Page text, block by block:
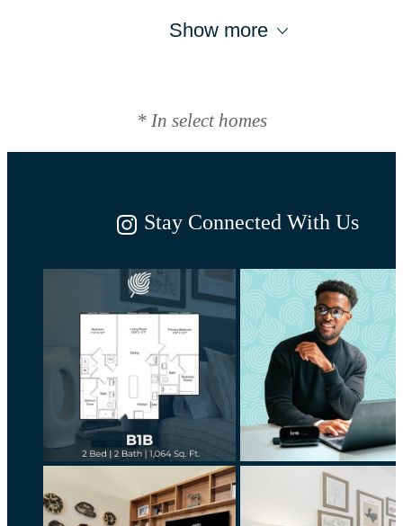
Show more
* In select homes
Stay Connected With Us